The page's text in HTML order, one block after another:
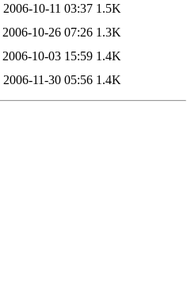
2006-10-11 03:37 1.5K
2006-10-26 07:26 1.3K
2006-10-03 15:59 1.4K
2006-11-30 05:56 1.4K